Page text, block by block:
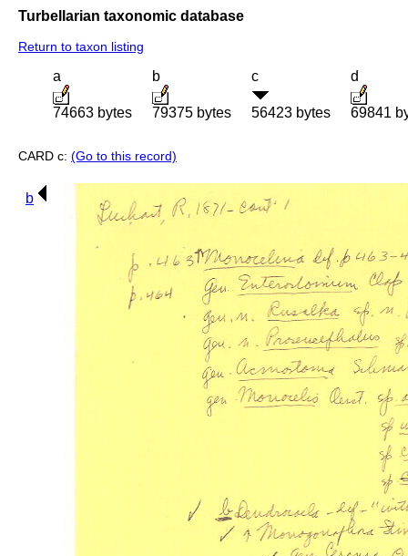
Turbellarian taxonomic database
Return to taxon listing
a
74663 bytes
b
79375 bytes
c
56423 bytes
d
69841
CARD c: (Go to this record)
b